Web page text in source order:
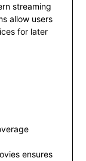
streaming
allow users
for later
ensures